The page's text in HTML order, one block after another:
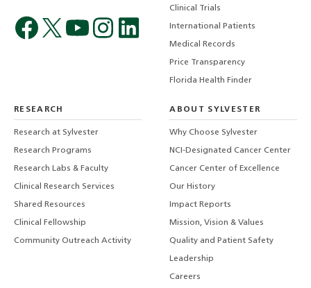
Clinical Trials
International Patients
Medical Records
Price Transparency
Florida Health Finder
RESEARCH
Research at Sylvester
Research Programs
Research Labs & Faculty
Clinical Research Services
Shared Resources
Clinical Fellowship
Community Outreach Activity
ABOUT SYLVESTER
Why Choose Sylvester
NCI-Designated Cancer Center
Cancer Center of Excellence
Our History
Impact Reports
Mission, Vision & Values
Quality and Patient Safety
Leadership
Careers